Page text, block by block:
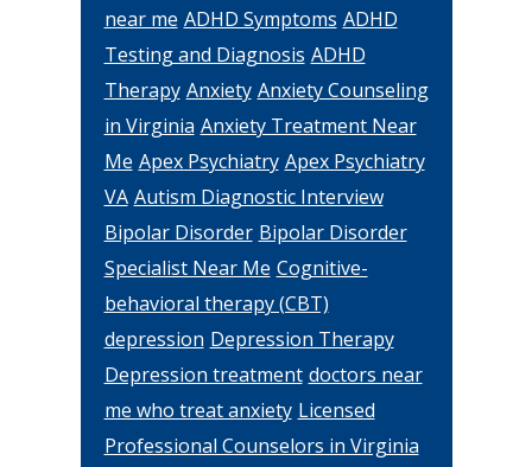
near me ADHD Symptoms ADHD
Testing and Diagnosis ADHD
Therapy Anxiety Anxiety Counseling
in Virginia Anxiety Treatment Near
Me Apex Psychiatry Apex Psychiatry
VA Autism Diagnostic Interview
Bipolar Disorder Bipolar Disorder
Specialist Near Me Cognitive-
behavioral therapy (CBT)
depression Depression Therapy
Depression treatment doctors near
me who treat anxiety Licensed
Professional Counselors in Virginia